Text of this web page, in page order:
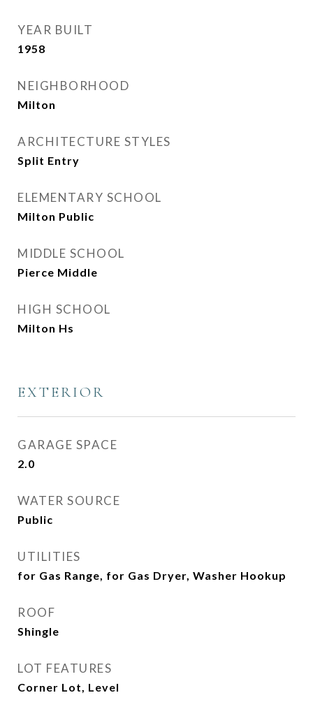
YEAR BUILT
1958
NEIGHBORHOOD
Milton
ARCHITECTURE STYLES
Split Entry
ELEMENTARY SCHOOL
Milton Public
MIDDLE SCHOOL
Pierce Middle
HIGH SCHOOL
Milton Hs
EXTERIOR
GARAGE SPACE
2.0
WATER SOURCE
Public
UTILITIES
for Gas Range, for Gas Dryer, Washer Hookup
ROOF
Shingle
LOT FEATURES
Corner Lot, Level